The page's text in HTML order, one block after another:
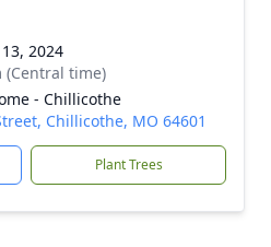
2024
(Central time)
- Chillicothe
Chillicothe, MO 64601
Plant Trees